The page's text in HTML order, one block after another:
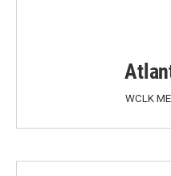
WCLK